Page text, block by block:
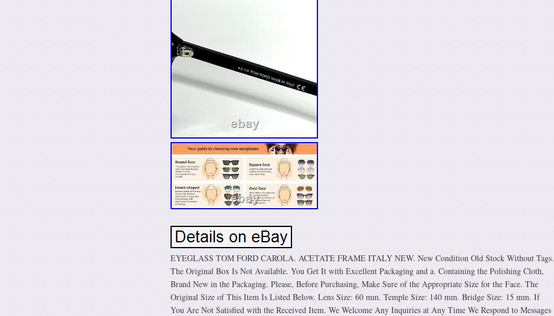
EYEGLASS TOM FORD CAROLA. ACETATE FRAME ITALY NEW. New Condition Old Stock Without Tags.
The Original Box Is Not Available. You Get It with Excellent Packaging and a. Containing the Polishing Cloth,
Brand New in the Packaging. Please, Before Purchasing, Make Sure of the Appropriate Size for the Face. The
Original Size of This Item Is Listed Below. Lens Size: 60 mm. Temple Size: 140 mm. Bridge Size: 15 mm. If
You Are Not Satisfied with the Received Item. We Welcome Any Inquiries at Any Time We Respond to Messages